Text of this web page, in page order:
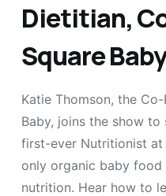
Dietitian,
Square
Katie Thomson, the
Baby, joins the show
first-ever Nutritionist
only organic baby food
nutrition. Hear how to